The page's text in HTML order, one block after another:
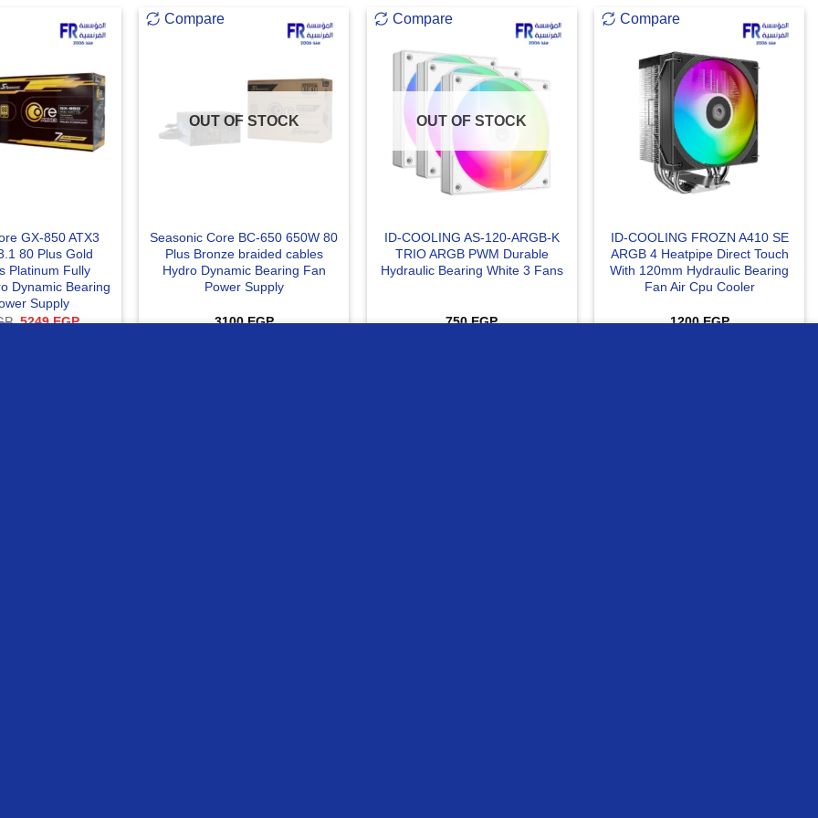
GX-850 ATX3
80 Plus Gold
Platinum Fully
Dynamic Bearing
Supply
Original
5249EGPCurrent
Compare
OUT OF STOCK
Seasonic Core BC-650 650W 80
Plus Bronze braided cables
Hydro Dynamic Bearing Fan
Power Supply
3100EGP
Compare
OUT OF STOCK
ID-COOLING AS-120-ARGB-K
TRIO ARGB PWM Durable
Hydraulic Bearing White 3 Fans
750EGP
Compare
ID-COOLING FROZN A410 SE
ARGB 4 Heatpipe Direct Touch
With 120mm Hydraulic Bearing
Fan Air Cpu Cooler
1200EGP